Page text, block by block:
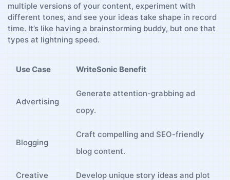
multiple versions of your content, experiment with
different tones, and see your ‍ideas take shape in record
time. It’s ‍like having a brainstorming ⁢buddy, ‌but one that
types at lightning speed.
Use⁤ Case WriteSonic Benefit
Advertising
Generate attention-grabbing ad ​
copy.
Blogging
Craft compelling and⁤ SEO-friendly
blog content.
Creative
Develop unique story ⁣ideas and‍ plot‌